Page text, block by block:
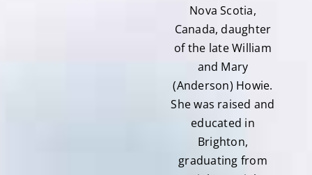
Nova Scotia,
Canada, daughter
of the late William
and Mary
(Anderson) Howie.
She was raised and
educated in
Brighton,
graduating from